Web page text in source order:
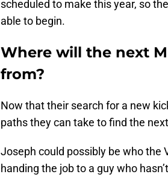
scheduled to make this year, so
able to begin.
Where will the next
from?
Now that their search for a new
paths they can take to find the
Joseph could possibly be who the
handing the job to a guy who